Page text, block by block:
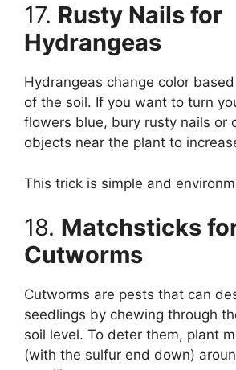
17. Rusty Nails for
Hydrangeas
Hydrangeas change color
of the soil. If you want to turn
flowers blue, bury rusty nails or
objects near the plant to
This trick is simple and
18. Matchsticks
Cutworms
Cutworms are pests that can
seedlings by chewing through
soil level. To deter them, plant
(with the sulfur end down)